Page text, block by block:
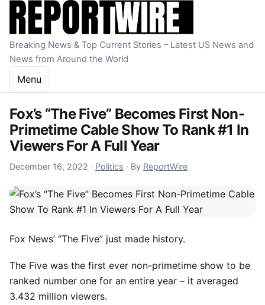
Skip to content
Breaking News & Top Current Stories – Latest US News and
News from Around the World
Menu
Fox’s “The Five” Becomes First Non-
Primetime Cable Show To Rank #1 In
Viewers For A Full Year
December 16, 2022 December 16, 2022
· Politics · By ReportWire
Fox News’ “The Five” just made history.
The Five was the first ever non-primetime show to be
ranked number one for an entire year – it averaged
3.432 million viewers.